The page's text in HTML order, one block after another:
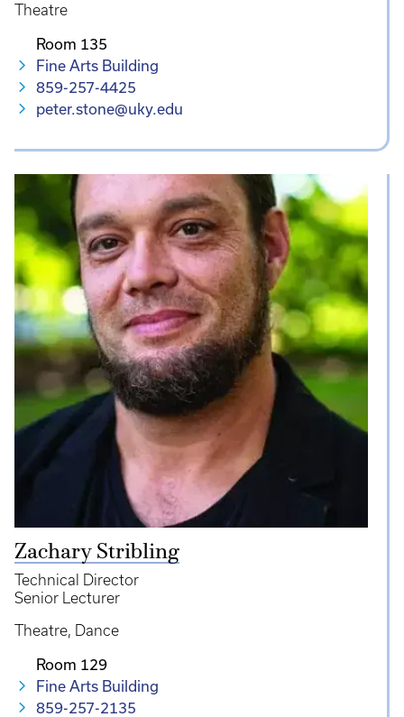
Theatre
Room 135
Fine Arts Building
859-257-4425
peter.stone@uky.edu
Zachary Stribling
Technical Director
Senior Lecturer
Theatre Dance
Room 129
Fine Arts Building
859-257-2135